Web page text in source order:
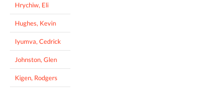
Hrychiw, Eli
Hughes, Kevin
Iyumva, Cedrick
Johnston, Glen
Kigen, Rodgers